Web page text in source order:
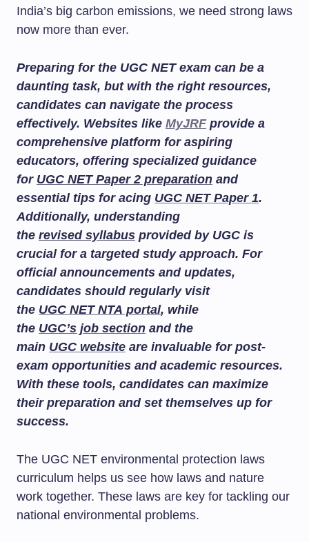
India’s big carbon emissions, we need strong laws
now more than ever.
Preparing for the UGC NET exam can be a
daunting task, but with the right resources,
candidates can navigate the process
effectively. Websites like MyJRFprovide a
comprehensive platform for aspiring
educators, offering specialized guidance
for UGC NET Paper 2 preparation and
essential tips for acing UGC NET Paper 1.
Additionally, understanding
the revised syllabus provided by UGC is
crucial for a targeted study approach. For
official announcements and updates,
candidates should regularly visit
the UGC NET NTA portal, while
the UGC’s job section and the
main UGC website are invaluable for post-
exam opportunities and academic resources.
With these tools, candidates can maximize
their preparation and set themselves up for
success.
The UGC NET environmental protection laws
curriculum helps us see how laws and nature
work together. These laws are key for tackling our
national environmental problems.